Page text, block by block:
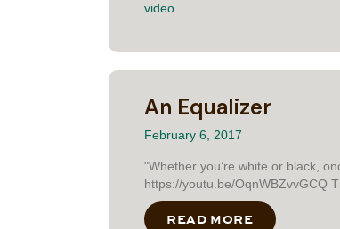
video
An Equalizer
February 6, 2017
"Whether you’re white or black,
https://youtu.be/OqnWBZvvGCQ
READ MORE ABOUT AN